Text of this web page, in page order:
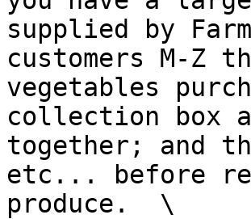
supplied by
customers M-Z
vegetables
collection box
together; and
etc... before
produce.  \